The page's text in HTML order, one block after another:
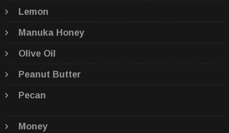
Lemon
Manuka Honey
Olive Oil
Peanut Butter
Pecan
Money